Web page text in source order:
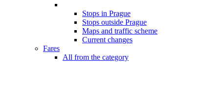
Stops in Prague
Stops outside Prague
Maps and traffic scheme
Current changes
Fares
All from the category